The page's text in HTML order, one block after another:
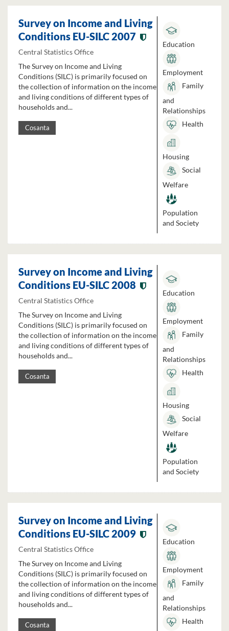
Survey on Income and Living
Conditions EU-SILC 2007
Central Statistics Office
The Survey on Income and Living
Conditions (SILC) is primarily focused on
the collection of information on the income
and living conditions of different types of
households and...
Cosanta
Education
Employment
Family
and
Relationships
Health
Housing
Social
Welfare
Population
and Society
Survey on Income and Living
Conditions EU-SILC 2008
Central Statistics Office
The Survey on Income and Living
Conditions (SILC) is primarily focused on
the collection of information on the income
and living conditions of different types of
households and...
Cosanta
Education
Employment
Family
and
Relationships
Health
Housing
Social
Welfare
Population
and Society
Survey on Income and Living
Conditions EU-SILC 2009
Central Statistics Office
The Survey on Income and Living
Conditions (SILC) is primarily focused on
the collection of information on the income
and living conditions of different types of
households and...
Cosanta
Education
Employment
Family
and
Relationships
Health